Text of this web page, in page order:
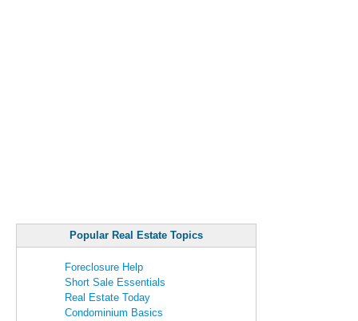
Popular Real Estate Topics
Foreclosure Help
Short Sale Essentials
Real Estate Today
Condominium Basics